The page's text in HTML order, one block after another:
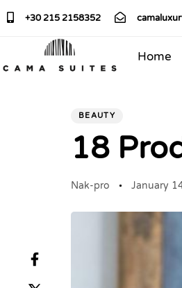
+30 215 2158352
Home
BEAUTY
18
Nak-pro January